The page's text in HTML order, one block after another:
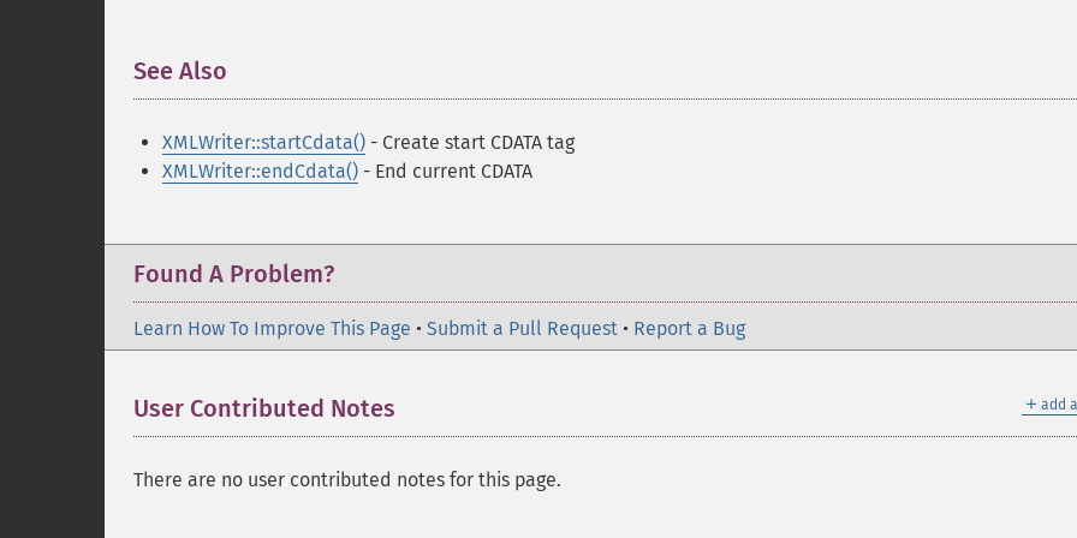
See Also
XMLWriter::startCdata() - Create start CDATA tag
XMLWriter::endCdata() - End current CDATA
Found A Problem?
Learn How To Improve This Page • Submit a Pull Request • Report a Bug
＋ add
User Contributed Notes
There are no user contributed notes for this page.